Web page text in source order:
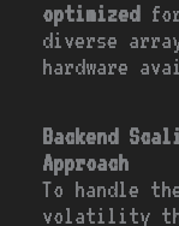
optimizedfor
diverse
hardware
Backend
Approach
To handle
volatility